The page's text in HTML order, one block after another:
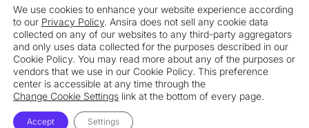
© 2026 Ansira. All Rights Reserved.
Your California Privacy Rights
Do Not Sell or Share My Personal Information
Limit the Use of My Sensitive Personal Information
Cookie SettingsLegalContact UsNewsroom
We use cookies to enhance your website experience according
to our Privacy Policy. Ansira does not sell any cookie data
collected on any of our websites to any third-party aggregators
and only uses data collected for the purposes described in our
Cookie Policy. You may read more about any of the purposes or
vendors that we use in our Cookie Policy. This preference
center is accessible at any time through the
Change Cookie Settings link at the bottom of every page.
Accept Settings